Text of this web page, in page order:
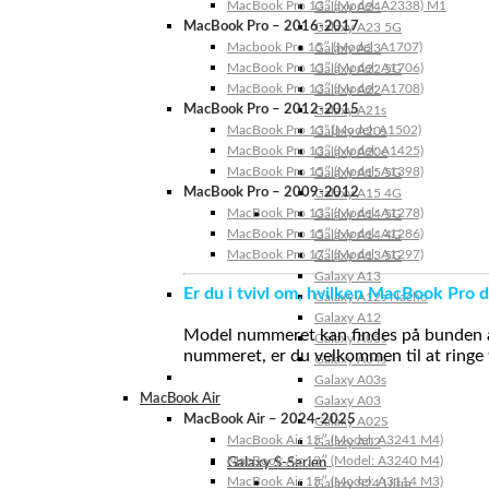
Galaxy A24
Galaxy A23 5G
Galaxy A23
Galaxy A22 5G
Galaxy A22
Galaxy A21s
Galaxy A20s
Galaxy A20e
Galaxy A15 5G
Galaxy A15 4G
Galaxy A14 5G
Galaxy A14 4G
Galaxy A13 5G
Galaxy A13
Galaxy A12s Nacho
Galaxy A12
Galaxy A05s
Galaxy A04s
Galaxy A03s
Galaxy A03
Galaxy A02S
Galaxy A02
Galaxy S-Serien
Galaxy S24 Ultra
MacBook Pro 13″ (Model: A2338) M1
MacBook Pro – 2016-2017
Macbook Pro 15″ (Model: A1707)
MacBook Pro 13″ (Model: A1706)
MacBook Pro 13″ (Model: A1708)
MacBook Pro – 2012-2015
MacBook Pro 13” (Model: A1502)
MacBook Pro 13″ (Model: A1425)
MacBook Pro 15″ (Model: A1398)
MacBook Pro – 2009-2012
MacBook Pro 13″ (Model: A1278)
MacBook Pro 15″ (Model: A1286)
MacBook Pro 17″ (Model: A1297)
Er du i tvivl om, hvilken MacBook Pro
Model nummeret kan findes på
nummeret, er du velkommen til at
MacBook Air
MacBook Air – 2024-2025
MacBook Air 15″ (Model: A3241 M4)
MacBook Air 13″ (Model: A3240 M4)
MacBook Air 15″ (Model: A3114 M3)